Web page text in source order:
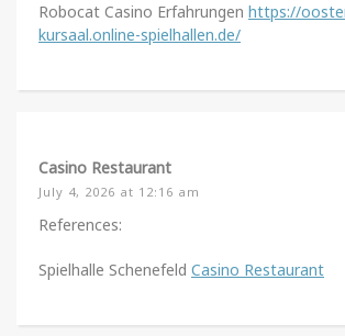
Robocat Casino Erfahrungen https://
kursaal.online-spielhallen.de/
Casino Restaurant
July 4, 2026 at 12:16 am
References:
Spielhalle Schenefeld Casino Restaurant